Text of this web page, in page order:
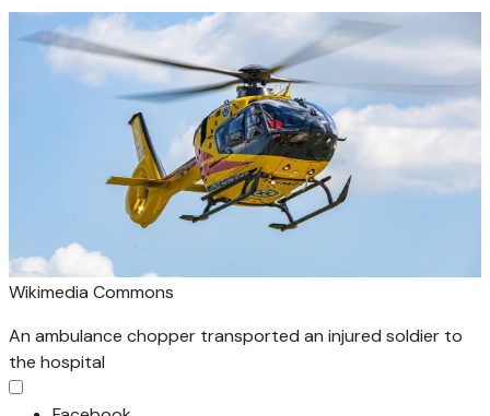
Wikimedia Commons
An ambulance chopper transported an injured soldier to
the hospital